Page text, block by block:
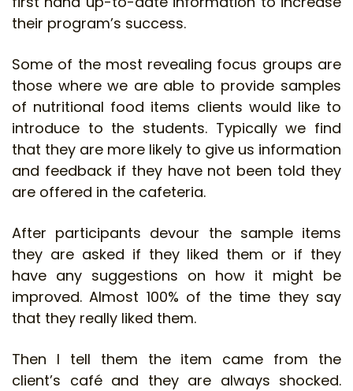
their program’s success.
Some of the most revealing focus groups are
those where we are able to provide samples
of nutritional food items clients would like to
introduce to the students. Typically we find
that they are more likely to give us information
and feedback if they have not been told they
are offered in the cafeteria.
After participants devour the sample items
they are asked if they liked them or if they
have any suggestions on how it might be
improved. Almost 100% of the time they say
that they really liked them.
Then I tell them the item came from the
client’s café and they are always shocked.